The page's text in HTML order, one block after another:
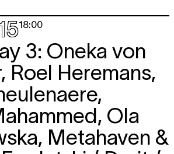
18:00
3: Oneka von
Roel Heremans,
Ola
Metahaven &